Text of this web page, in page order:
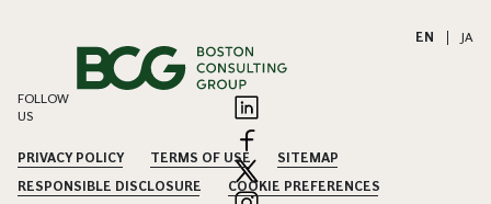
EN JA
FOLLOW
US
PRIVACY POLICY TERMS OF USE
SITEMAP
RESPONSIBLE DISCLOSURE
COOKIE PREFERENCES